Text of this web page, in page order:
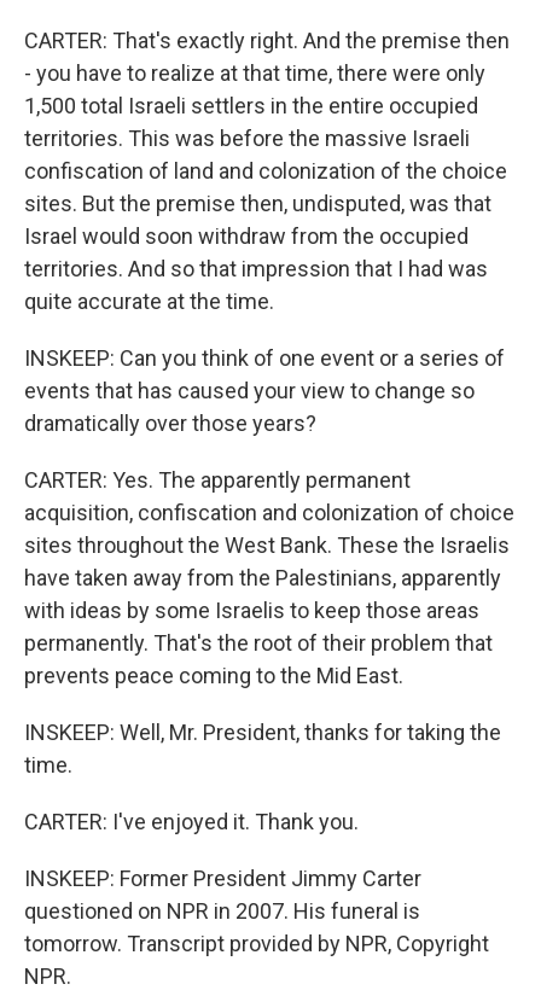
CARTER: That's exactly right. And the premise then
- you have to realize at that time, there were only
1,500 total Israeli settlers in the entire occupied
territories. This was before the massive Israeli
confiscation of land and colonization of the choice
sites. But the premise then, undisputed, was that
Israel would soon withdraw from the occupied
territories. And so that impression that I had was
quite accurate at the time.
INSKEEP: Can you think of one event or a series of
events that has caused your view to change so
dramatically over those years?
CARTER: Yes. The apparently permanent
acquisition, confiscation and colonization of choice
sites throughout the West Bank. These the Israelis
have taken away from the Palestinians, apparently
with ideas by some Israelis to keep those areas
permanently. That's the root of their problem that
prevents peace coming to the Mid East.
INSKEEP: Well, Mr. President, thanks for taking the
time.
CARTER: I've enjoyed it. Thank you.
INSKEEP: Former President Jimmy Carter
questioned on NPR in 2007. His funeral is
tomorrow. Transcript provided by NPR, Copyright
NPR.